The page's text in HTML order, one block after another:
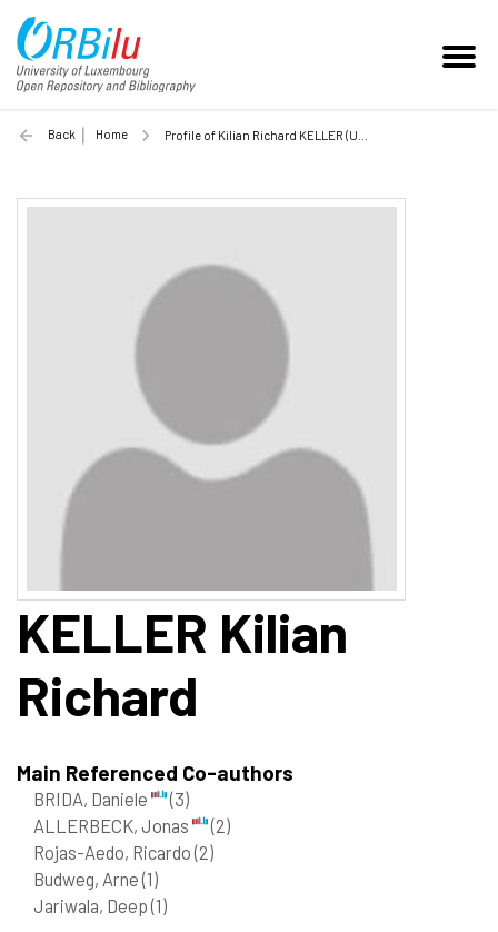
Back Home Profile of Kilian Richard KELLER (Unilu)
KELLER Kilian
Richard
Main Referenced Co-authors
BRIDA, Daniele
(3)
ALLERBECK, Jonas
(2)
Rojas-Aedo, Ricardo(2)
Budweg, Arne(1)
Jariwala, Deep(1)